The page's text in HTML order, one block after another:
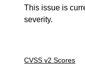
This issue is
severity.
CVSS v2 Scores